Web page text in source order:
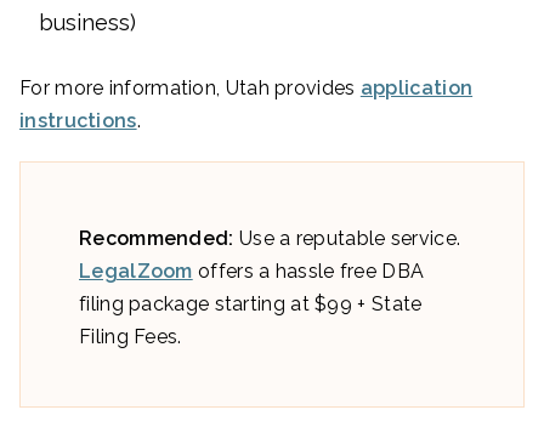
business)
For more information, Utah provides application
instructions.
Recommended: Use a reputable service.
LegalZoom offers a hassle free DBA
filing package starting at $99 + State
Filing Fees.